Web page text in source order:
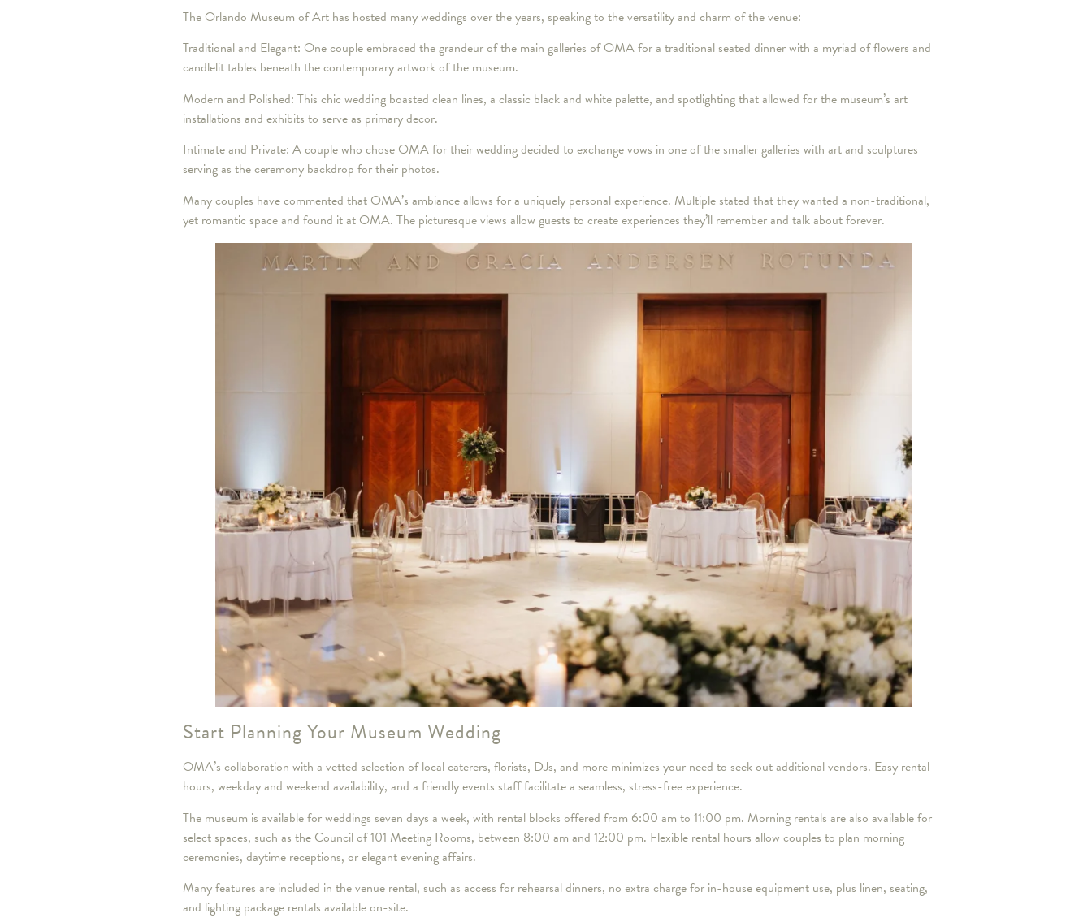
The Orlando Museum of Art has hosted many weddings over the years, speaking to the versatility and charm of the venue:
Traditional and Elegant: One couple embraced the grandeur of the main galleries of OMA for a traditional seated dinner with a myriad of flowers and
candlelit tables beneath the contemporary artwork of the museum.
Modern and Polished: This chic wedding boasted clean lines, a classic black and white palette, and spotlighting that allowed for the museum’s art
installations and exhibits to serve as primary decor.
Intimate and Private: A couple who chose OMA for their wedding decided to exchange vows in one of the smaller galleries with art and sculptures
serving as the ceremony backdrop for their photos.
Many couples have commented that OMA’s ambiance allows for a uniquely personal experience. Multiple stated that they wanted a non-traditional,
yet romantic space and found it at OMA. The picturesque views allow guests to create experiences they’ll remember and talk about forever.
Start Planning Your Museum Wedding
OMA’s collaboration with a vetted selection of local caterers, florists, DJs, and more minimizes your need to seek out additional vendors. Easy rental
hours, weekday and weekend availability, and a friendly events staff facilitate a seamless, stress-free experience.
The museum is available for weddings seven days a week, with rental blocks offered from 6:00 am to 11:00 pm. Morning rentals are also available for
select spaces, such as the Council of 101 Meeting Rooms, between 8:00 am and 12:00 pm. Flexible rental hours allow couples to plan morning
ceremonies, daytime receptions, or elegant evening affairs.
Many features are included in the venue rental, such as access for rehearsal dinners, no extra charge for in-house equipment use, plus linen, seating,
and lighting package rentals available on-site.